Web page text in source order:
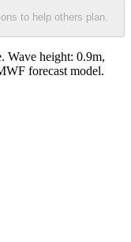
to help others plan.
Wave height: 0.9m,
forecast model.